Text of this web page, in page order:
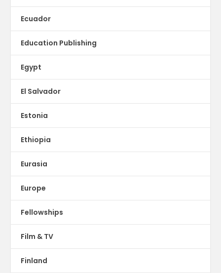
Ecuador
Education Publishing
Egypt
El Salvador
Estonia
Ethiopia
Eurasia
Europe
Fellowships
Film & TV
Finland